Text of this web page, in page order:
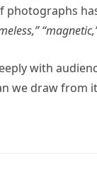
with
we draw